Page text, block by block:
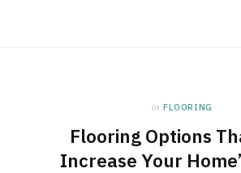
in FLOORING
Flooring Options
Increase Your